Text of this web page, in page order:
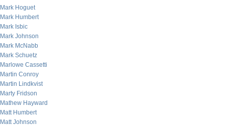
Mark Hoguet
Mark Humbert
Mark Isbic
Mark Johnson
Mark McNabb
Mark Schuetz
Marlowe Cassetti
Martin Conroy
Martin Lindkvist
Marty Fridson
Mathew Hayward
Matt Humbert
Matt Johnson